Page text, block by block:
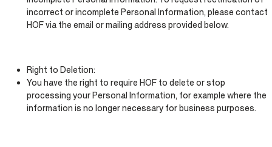
incorrect or incomplete Personal Information, please contact
HOF via the email or mailing address provided below.
Right to Deletion:
You have the right to require HOF to delete or stop
processing your Personal Information, for example where the
information is no longer necessary for business purposes.